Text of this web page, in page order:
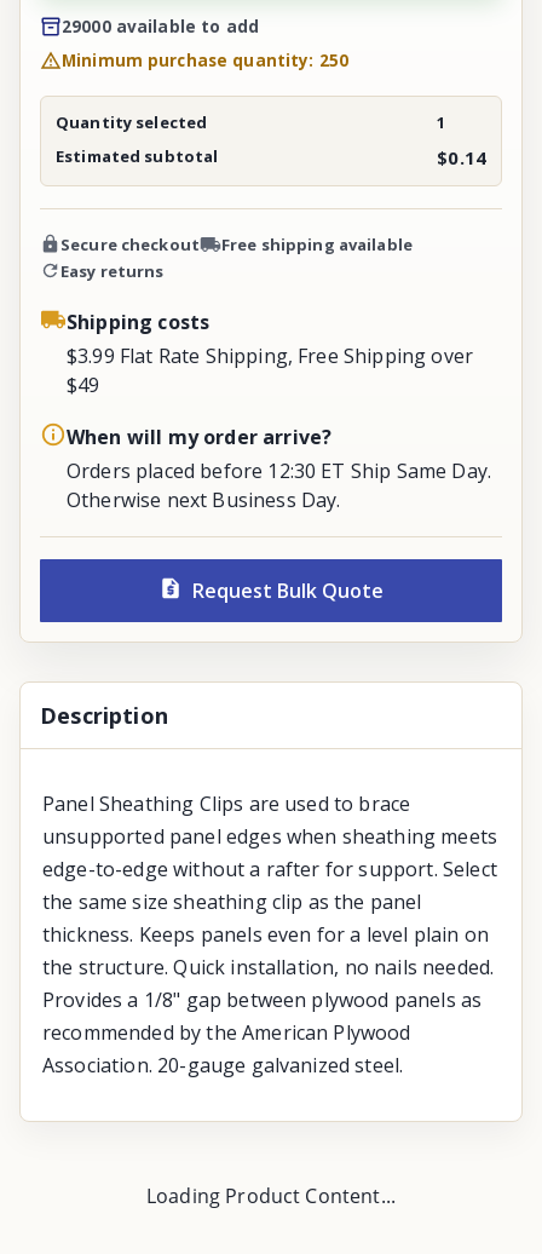
29000 available to add
Minimum purchase quantity: 250
Quantity selected
1
Estimated subtotal
$0.14
Secure checkout
Free shipping available
Easy returns
Shipping costs
$3.99 Flat Rate Shipping, Free Shipping over
$49
When will my order arrive?
Orders placed before 12:30 ET Ship Same Day.
Otherwise next Business Day.
Request Bulk Quote
Description
Panel Sheathing Clips are used to brace
unsupported panel edges when sheathing meets
edge-to-edge without a rafter for support. Select
the same size sheathing clip as the panel
thickness. Keeps panels even for a level plain on
the structure. Quick installation, no nails needed.
Provides a 1/8" gap between plywood panels as
recommended by the American Plywood
Association. 20-gauge galvanized steel.
Loading Product Content...